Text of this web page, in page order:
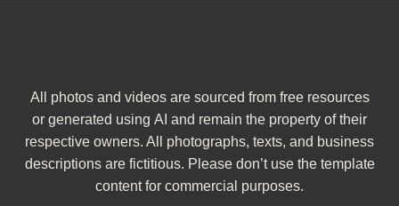
All photos and videos are sourced from free resources
or generated using AI and remain the property of their
respective owners. All photographs, texts, and business
descriptions are fictitious. Please don’t use the template
content for commercial purposes.